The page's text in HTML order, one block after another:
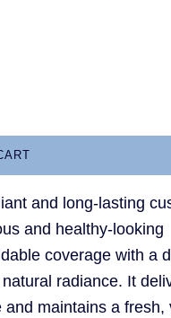
and long-lasting
and healthy-looking
coverage with a
radiance. It
maintains a fresh,